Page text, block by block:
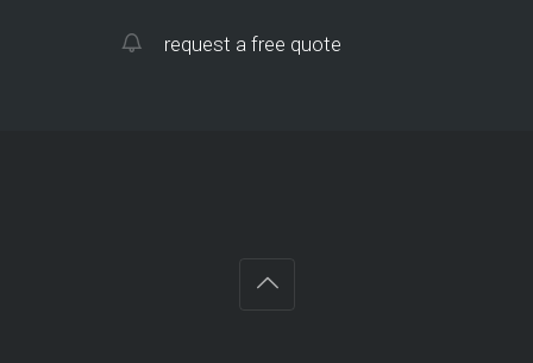
request a free quote